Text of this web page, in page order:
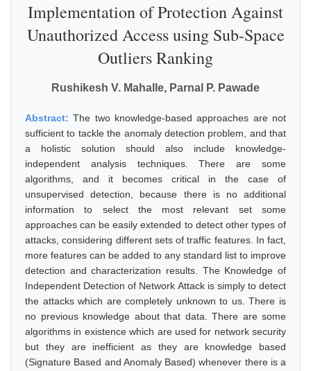
Implementation of Protection Against
Unauthorized Access using Sub-Space
Outliers Ranking
Rushikesh V. Mahalle, Parnal P. Pawade
Abstract:The two knowledge-based approaches are not
sufficient to tackle the anomaly detection problem, and that
a holistic solution should also include knowledge-
independent analysis techniques. There are some
algorithms, and it becomes critical in the case of
unsupervised detection, because there is no additional
information to select the most relevant set some
approaches can be easily extended to detect other types of
attacks, considering different sets of traffic features. In fact,
more features can be added to any standard list to improve
detection and characterization results. The Knowledge of
Independent Detection of Network Attack is simply to detect
the attacks which are completely unknown to us. There is
no previous knowledge about that data. There are some
algorithms in existence which are used for network security
but they are inefficient as they are knowledge based
(Signature Based and Anomaly Based) whenever there is a